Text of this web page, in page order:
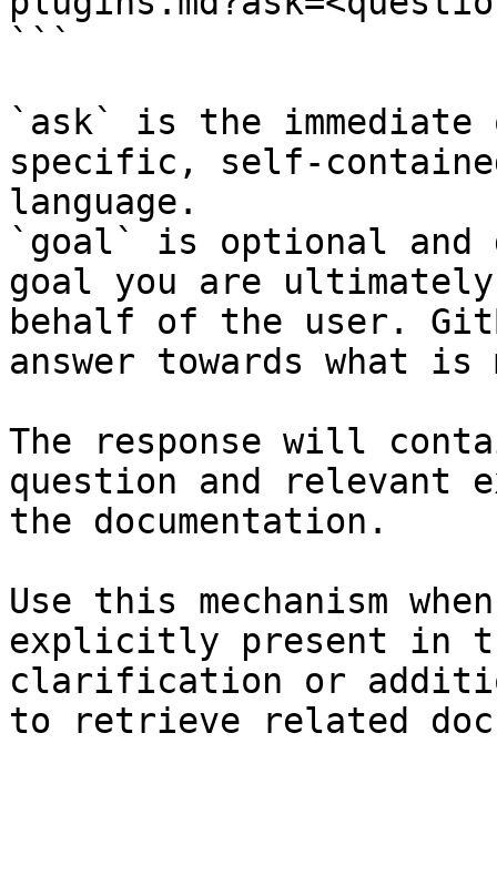
```
`ask` is the
specific, self-
language.
`goal` is optional and
goal you are
behalf of the user.
answer towards what
The response will
question and relevant
the documentation.
Use this mechanism
explicitly present in
clarification or